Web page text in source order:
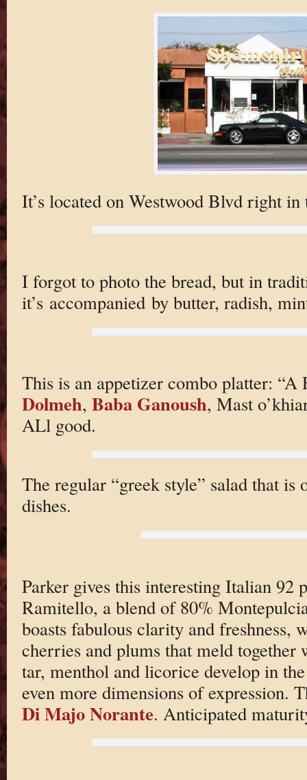
It’s located on Westwood Blvd right
I forgot to photo the bread, but in
it’s accompanied by butter, radish,
This is an appetizer combo platter:
Dolmeh, Baba Ganoush, Mast
ALl good.
The regular “greek style” salad that
dishes.
Parker gives this interesting Italian 92
Ramitello, a blend of 80%
boasts fabulous clarity and freshness,
cherries and plums that meld together
tar, menthol and licorice develop in
even more dimensions of expression.
Di Majo Norante. Anticipated